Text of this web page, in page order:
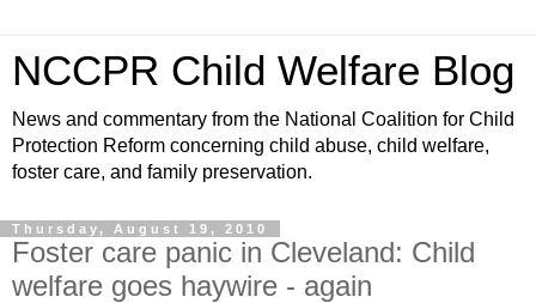
NCCPR Child Welfare Blog
News and commentary from the National Coalition for Child
Protection Reform concerning child abuse, child welfare,
foster care, and family preservation.
Thursday, August 19, 2010
Foster care panic in Cleveland: Child
welfare goes haywire - again